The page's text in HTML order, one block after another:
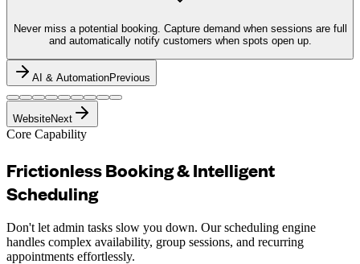
Never miss a potential booking. Capture demand when sessions are full
and automatically notify customers when spots open up.
AI & AutomationPrevious
WebsiteNext
Core Capability
Frictionless Booking &Intelligent
Scheduling
Don't let admin tasks slow you down. Our scheduling engine
handles complex availability, group sessions, and recurring
appointments effortlessly.